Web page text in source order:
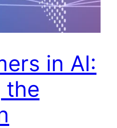
in AI:
the